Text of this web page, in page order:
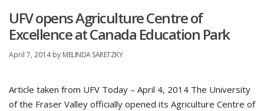
UFV opens Agriculture Centre of
Excellence at Canada Education Park
April 7, 2014 by MELINDA SARETZKY
Article taken from UFV Today – April 4, 2014 The University
of the Fraser Valley officially opened its Agriculture Centre of